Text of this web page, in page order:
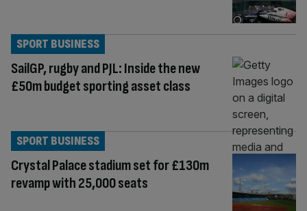
SailGP, rugby and PJL: Inside the new
£50m budget sporting asset class
SPORT BUSINESS
Crystal Palace stadium set for £130m
revamp with 25,000 seats
SPORT BUSINESS